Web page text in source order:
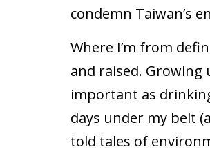
condemn Taiwan’s
Where I’m from
and raised. Growing
important as
days under my belt
told tales of